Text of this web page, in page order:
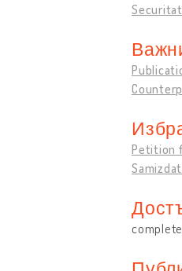
Petition